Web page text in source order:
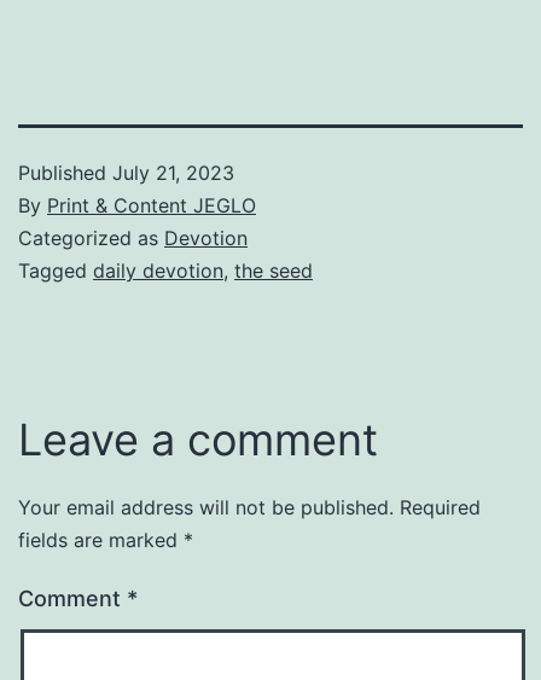
Published July 21, 2023
By Print & Content JEGLO
Categorized as Devotion
Tagged daily devotion, the seed
Leave a comment
Your email address will not be published. Required
fields are marked *
Comment *